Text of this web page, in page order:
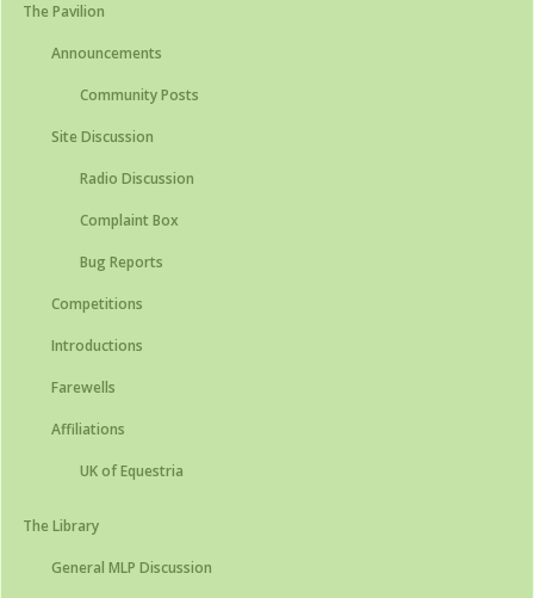
The Pavilion
Announcements
Community Posts
Site Discussion
Radio Discussion
Complaint Box
Bug Reports
Competitions
Introductions
Farewells
Affiliations
UK of Equestria
The Library
General MLP Discussion